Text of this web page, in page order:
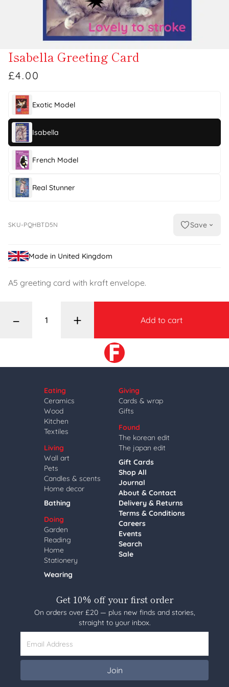
Isabella Greeting Card
£4.00
Exotic Model
Isabella
French Model
Real Stunner
SKU-PQHBTD5N Save
Made in United Kingdom
A5 greeting card with kraft envelope.
– + Add to cart
Eating
Ceramics
Wood
Kitchen
Textiles
Living
Wall art
Pets
Candles & scents
Home decor
Bathing
Doing
Garden
Reading
Home
Stationery
Wearing
Giving
Cards & wrap
Gifts
Found
The korean edit
The japan edit
Gift Cards
Shop All
Journal
About & Contact
Delivery & Returns
Terms & Conditions
Careers
Events
Search
Sale
Get 10% off your first order
On orders over £20 — plus new finds and stories,
straight to your inbox.
Email Address
Join